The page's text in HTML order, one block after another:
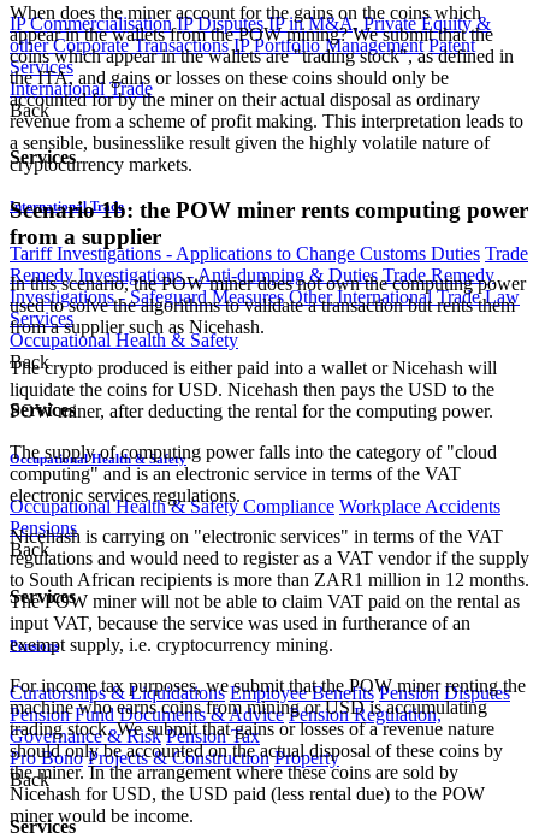
IP Commercialisation IP Disputes IP in M&A, Private Equity &
other Corporate Transactions IP Portfolio Management Patent
Services
International Trade
Back
Services
International Trade
Tariff Investigations - Applications to Change Customs Duties Trade
Remedy Investigations - Anti-dumping & Duties Trade Remedy
Investigations - Safeguard Measures Other International Trade Law
Services
Occupational Health & Safety
Back
Services
Occupational Health & Safety
Occupational Health & Safety Compliance Workplace Accidents
Pensions
Back
Services
Pensions
Curatorships & Liquidations Employee Benefits Pension Disputes
Pension Fund Documents & Advice Pension Regulation,
Governance & Risk Pension Tax
Pro Bono Projects & Construction Property
Back
Services
When does the miner account for the gains on the coins which
appear in the wallets from the POW mining? We submit that the
coins which appear in the wallets are "trading stock", as defined in
the ITA, and gains or losses on these coins should only be
accounted for by the miner on their actual disposal as ordinary
revenue from a scheme of profit making. This interpretation leads to
a sensible, businesslike result given the highly volatile nature of
cryptocurrency markets.
Scenario 1b: the POW miner rents computing power
from a supplier
In this scenario, the POW miner does not own the computing power
used to solve the algorithms to validate a transaction but rents them
from a supplier such as Nicehash.
The crypto produced is either paid into a wallet or Nicehash will
liquidate the coins for USD. Nicehash then pays the USD to the
POW miner, after deducting the rental for the computing power.
The supply of computing power falls into the category of "cloud
computing" and is an electronic service in terms of the VAT
electronic services regulations.
Nicehash is carrying on "electronic services" in terms of the VAT
regulations and would need to register as a VAT vendor if the supply
to South African recipients is more than ZAR1 million in 12 months.
The POW miner will not be able to claim VAT paid on the rental as
input VAT, because the service was used in furtherance of an
exempt supply, i.e. cryptocurrency mining.
For income tax purposes, we submit that the POW miner renting the
machine who earns coins from mining or USD is accumulating
trading stock. We submit that gains or losses of a revenue nature
should only be accounted on the actual disposal of these coins by
the miner. In the arrangement where these coins are sold by
Nicehash for USD, the USD paid (less rental due) to the POW
miner would be income.